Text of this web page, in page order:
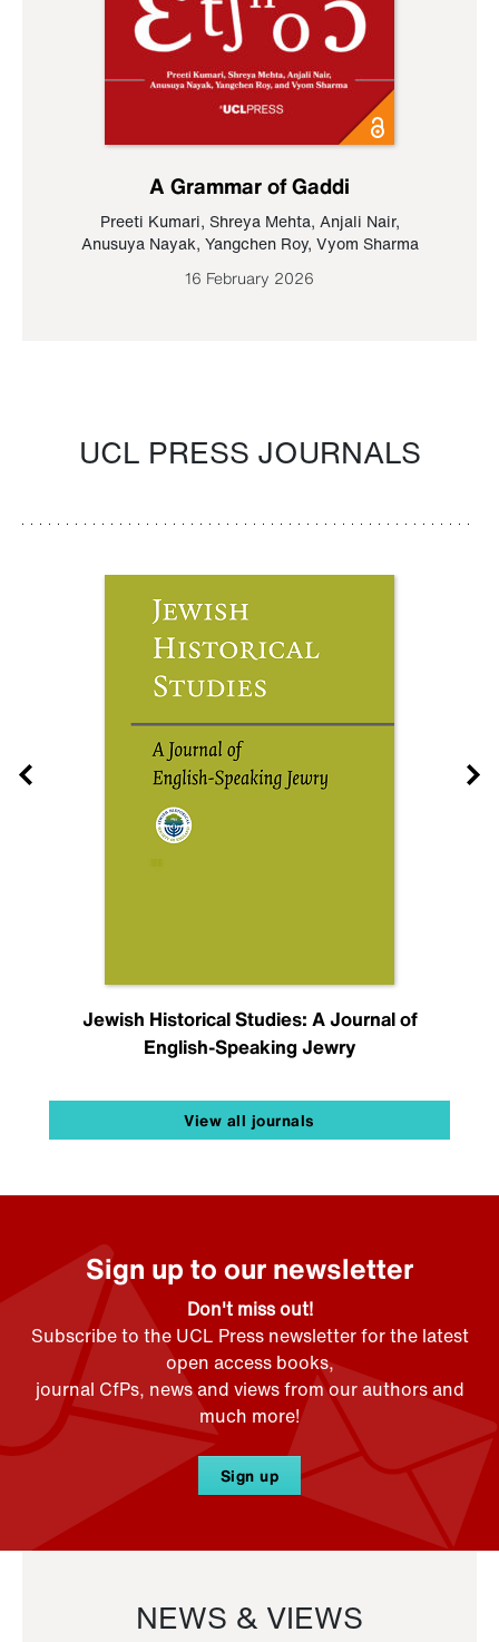
A Grammar of Gaddi
Preeti Kumari, Shreya Mehta, Anjali Nair,
Anusuya Nayak, Yangchen Roy, Vyom Sharma
16 February 2026
UCL PRESS JOURNALS
Jewish Historical Studies: A Journal of
English-Speaking Jewry
View all journals
Sign up to our newsletter
Don't miss out!
Subscribe to the UCL Press newsletter for the latest
open access books,
journal CfPs, news and views from our authors and
much more!
Sign up
NEWS & VIEWS